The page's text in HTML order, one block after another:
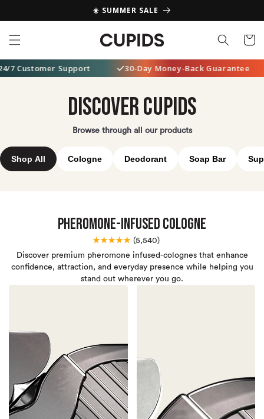
content
☀️ SUMMER SALE
Cart
Support 30-Day Money-Back Guarantee
DISCOVER CUPIDS
Browse through all our products
Shop All Cologne Deodorant Soap Bar
Pheromone-Infused Cologne
★★★★★ (5,540)
Discover premium pheromone infused-colognes that enhance
confidence, attraction, and everyday presence while helping you
stand out wherever you go.